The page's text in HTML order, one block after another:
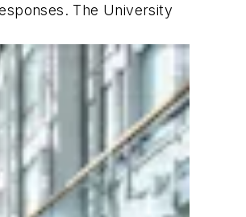
The University